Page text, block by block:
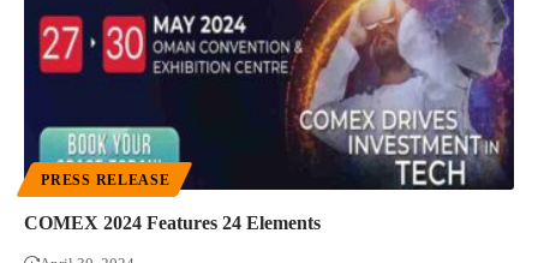
PRESS RELEASE
COMEX 2024 Features 24 Elements